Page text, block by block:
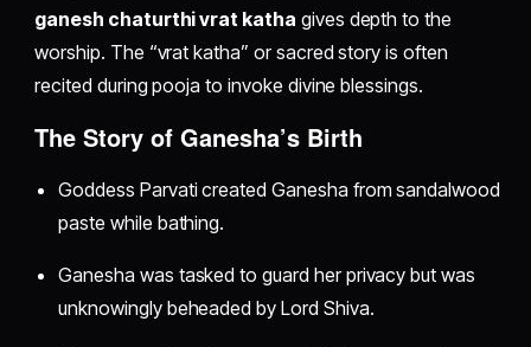
ganesh chaturthi vrat katha gives depth to the
worship. The “vrat katha” or sacred story is often
recited during pooja to invoke divine blessings.
The Story of Ganesha’s Birth
Goddess Parvati created Ganesha from sandalwood
paste while bathing.
Ganesha was tasked to guard her privacy but was
unknowingly beheaded by Lord Shiva.